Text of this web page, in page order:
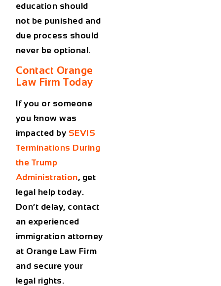
education should
not be punished and
due process should
never be optional.
Contact Orange
Law Firm Today
If you or someone
you know was
impacted by SEVIS
Terminations During
the Trump
Administration, get
legal help today.
Don’t delay, contact
an experienced
immigration attorney
at Orange Law Firm
and secure your
legal rights.